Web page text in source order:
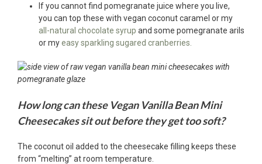
If you cannot find pomegranate juice where you live,
you can top these with vegan coconut caramel or my
all-natural chocolate syrup and some pomegranate arils
or myeasy sparkling sugared cranberries.
How long can these Vegan Vanilla Bean Mini
Cheesecakes sit out before they get too soft?
The coconut oil added to the cheesecake filling keeps these
from “melting” at room temperature.